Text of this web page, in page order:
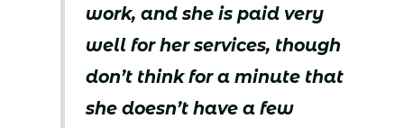
work, and she is paid very
well for her services, though
don’t think for a minute that
she doesn’t have a few